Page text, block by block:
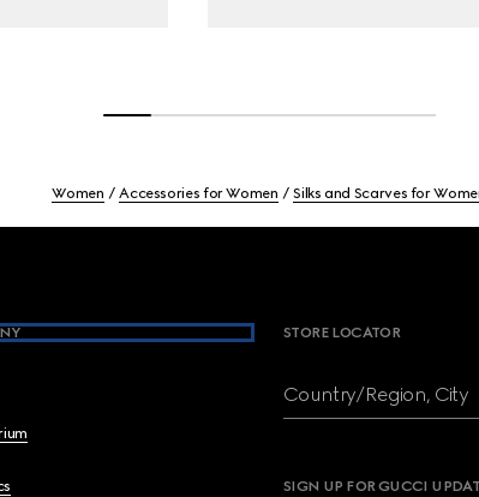
Women Accessories for Women Silks and Scarves for
STORE LOCATOR
Country/Region, City
SIGN UP FOR GUCCI